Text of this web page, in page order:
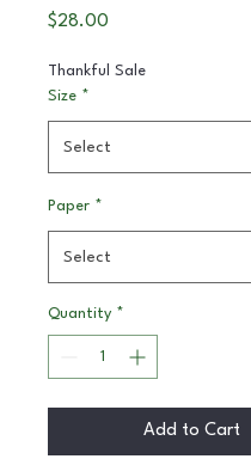
$28.00
Thankful Sale
Size *
Paper *
Quantity *
Add to Cart